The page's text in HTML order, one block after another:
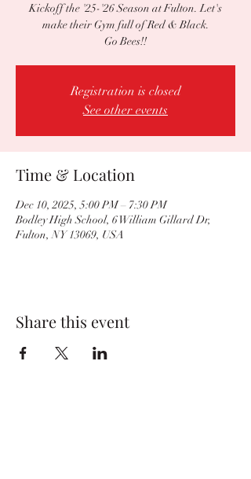
Kickoff the '25-'26 Season at Fulton. Let's
make their Gym full of Red & Black.
Go Bees!!
Registration is closed
See other events
Time & Location
Dec 10, 2025, 5:00 PM – 7:30 PM
Bodley High School, 6 William Gillard Dr,
Fulton, NY 13069, USA
Share this event